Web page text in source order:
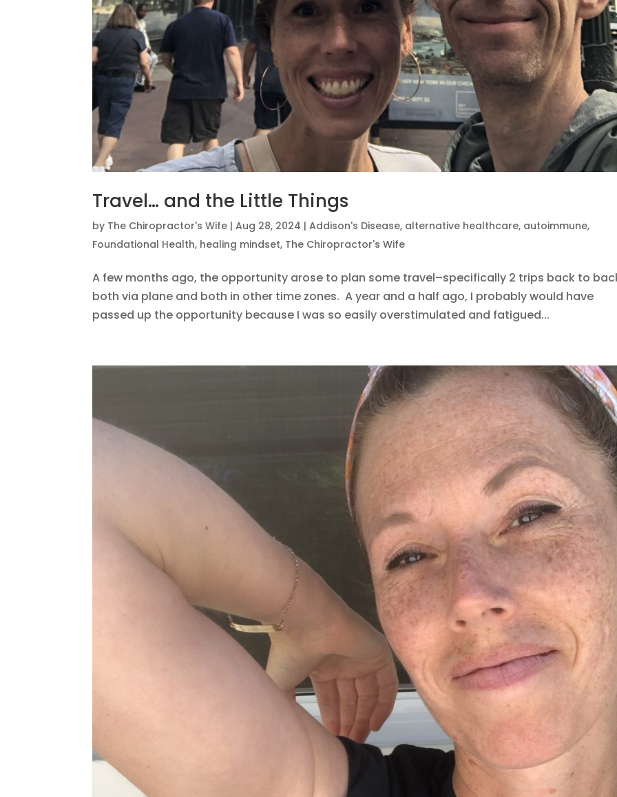
Travel… and the Little Things
by The Chiropractor's Wife |Aug 28, 2024 |Addison's Disease, alternative healthcare, autoimmune,
Foundational Health, healing mindset, The Chiropractor's Wife
A few months ago, the opportunity arose to plan some travel–specifically 2 trips back to
both via plane and both in other time zones. A year and a half ago, I probably would have
passed up the opportunity because I was so easily overstimulated and fatigued...